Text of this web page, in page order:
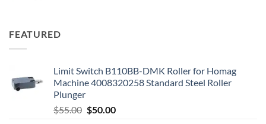
FEATURED
Limit Switch B110BB-DMK Roller for Homag
Machine 4008320258 Standard Steel Roller
Plunger
$55.00 $50.00